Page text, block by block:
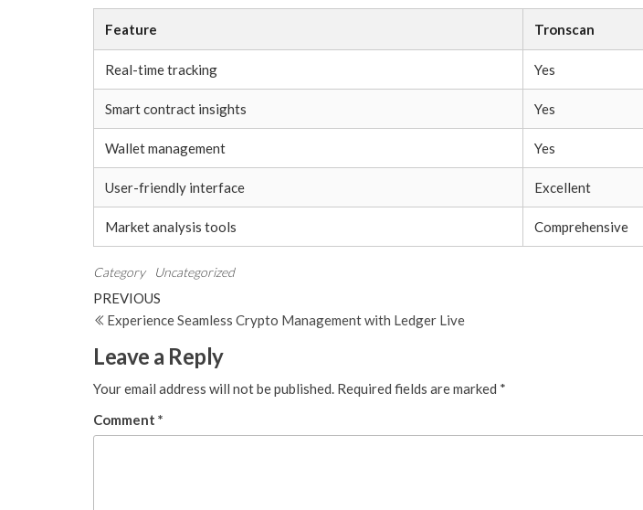
Feature Tronscan
Real-time tracking Yes
Smart contract insights Yes
Wallet management Yes
User-friendly interface Excellent
Market analysis tools Comprehensive
Category Uncategorized
Post
navigation
Previous
Post
PREVIOUS
Experience Seamless Crypto Management with Ledger Live
Leave a Reply
Your email address will not be published. Required fields are marked *
Comment *